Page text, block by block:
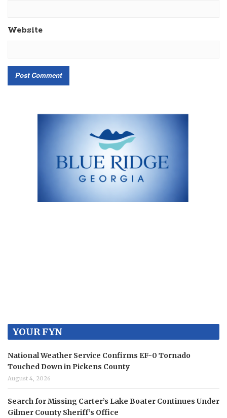
Website
YOUR FYN
National Weather Service Confirms EF-0 Tornado
Touched Down in Pickens County
August 4, 2026
Search for Missing Carter’s Lake Boater Continues Under
Gilmer County Sheriff’s Office